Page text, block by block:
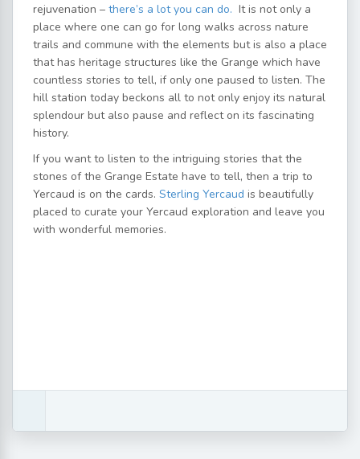
rejuvenation – there’s a lot you can do. It is not only a
place where one can go for long walks across nature
trails and commune with the elements but is also a place
that has heritage structures like the Grange which have
countless stories to tell, if only one paused to listen. The
hill station today beckons all to not only enjoy its natural
splendour but also pause and reflect on its fascinating
history.
If you want to listen to the intriguing stories that the
stones of the Grange Estate have to tell, then a trip to
Yercaud is on the cards. Sterling Yercaud is beautifully
placed to curate your Yercaud exploration and leave you
with wonderful memories.